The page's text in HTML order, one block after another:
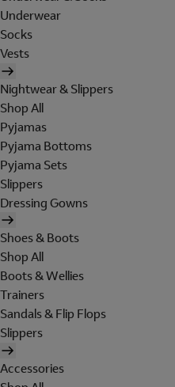
Underwear
Socks
Vests
Nightwear & Slippers
Shop All
Pyjamas
Pyjama Bottoms
Pyjama Sets
Slippers
Dressing Gowns
Shoes & Boots
Shop All
Boots & Wellies
Trainers
Sandals & Flip Flops
Slippers
Accessories